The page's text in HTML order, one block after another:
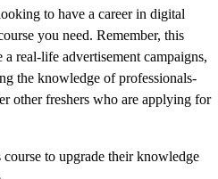
to have a career in digital
you need. Remember, this
real-life advertisement campaigns,
the knowledge of professionals-
other freshers who are applying for
to upgrade their knowledge